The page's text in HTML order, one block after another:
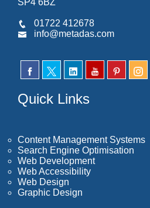
SP4 6BZ
01722 412678
info@metadas.com
Quick Links
Content Management Systems
Search Engine Optimisation
Web Development
Web Accessibility
Web Design
Graphic Design